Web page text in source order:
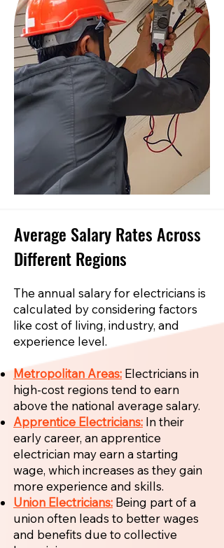
Average Salary Rates Across
Different Regions
The annual salary for electricians is
calculated by considering factors
like cost of living, industry, and
experience level.
Metropolitan Areas: Electricians in
high-cost regions tend to earn
above the national average salary.
Apprentice Electricians: In their
early career, an apprentice
electrician may earn a starting
wage, which increases as they gain
more experience and skills.
Union Electricians: Being part of a
union often leads to better wages
and benefits due to collective